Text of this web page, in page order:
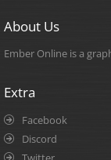
About Us
Ember Online is a
Extra
Facebook
Discord